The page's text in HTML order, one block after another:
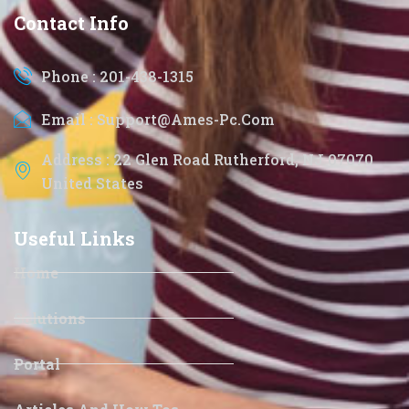
Contact Info
Phone : 201-438-1315
Email : Support@ames-Pc.com
Address : 22 Glen Road Rutherford, NJ 07070
United States
Useful Links
Home
Solutions
Portal